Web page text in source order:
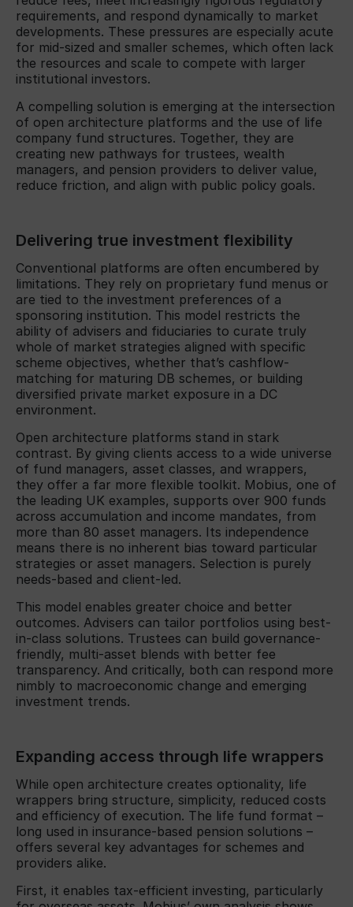
requirements, and respond dynamically to market
developments. These pressures are especially acute
for mid-sized and smaller schemes, which often lack
the resources and scale to compete with larger
institutional investors.
A compelling solution is emerging at the intersection
of open architecture platforms and the use of life
company fund structures. Together, they are
creating new pathways for trustees, wealth
managers, and pension providers to deliver value,
reduce friction, and align with public policy goals.
Delivering true investment flexibility
Conventional platforms are often encumbered by
limitations. They rely on proprietary fund menus or
are tied to the investment preferences of a
sponsoring institution. This model restricts the
ability of advisers and fiduciaries to curate truly
whole of market strategies aligned with specific
scheme objectives, whether that’s cashflow-
matching for maturing DB schemes, or building
diversified private market exposure in a DC
environment.
Open architecture platforms stand in stark
contrast. By giving clients access to a wide universe
of fund managers, asset classes, and wrappers,
they offer a far more flexible toolkit. Mobius, one of
the leading UK examples, supports over 900 funds
across accumulation and income mandates, from
more than 80 asset managers. Its independence
means there is no inherent bias toward particular
strategies or asset managers. Selection is purely
needs-based and client-led.
This model enables greater choice and better
outcomes. Advisers can tailor portfolios using best-
in-class solutions. Trustees can build governance-
friendly, multi-asset blends with better fee
transparency. And critically, both can respond more
nimbly to macroeconomic change and emerging
investment trends.
Expanding access through life wrappers
While open architecture creates optionality, life
wrappers bring structure, simplicity, reduced costs
and efficiency of execution. The life fund format –
long used in insurance-based pension solutions –
offers several key advantages for schemes and
providers alike.
First, it enables tax-efficient investing, particularly